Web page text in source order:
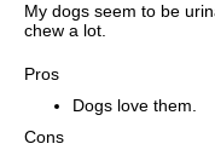
My dogs seem to be
chew a lot.
Pros
Dogs love them.
Cons